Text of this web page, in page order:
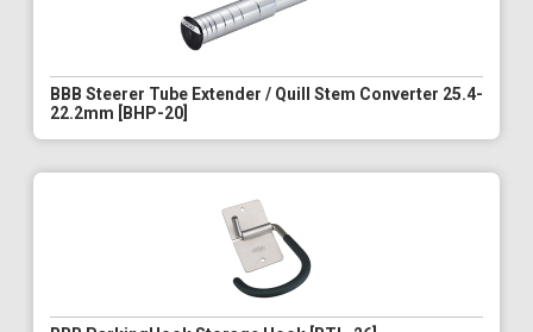
BBB Steerer Tube Extender / Quill Stem Converter 25.4-
22.2mm [BHP-20]